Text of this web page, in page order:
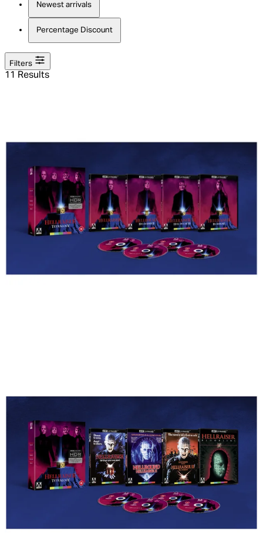
Newest arrivals
Percentage Discount
Filters
11 Results